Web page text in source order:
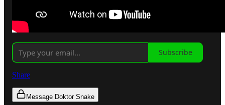
Subscribe
Share
Message Doktor Snake